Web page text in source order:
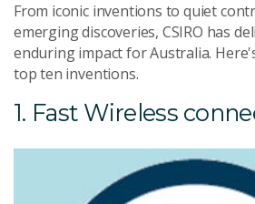
From iconic inventions to quiet
emerging discoveries, CSIRO has
enduring impact for Australia.
top ten inventions.
1. Fast Wireless